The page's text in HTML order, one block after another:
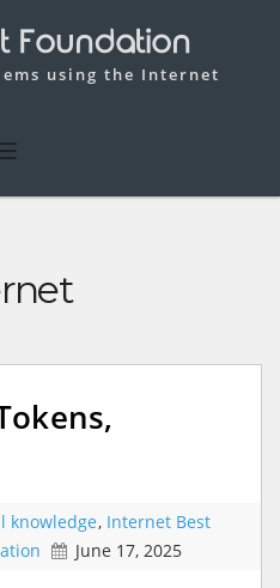
Foundation
using the Internet
knowledge, Internet Best
June 17, 2025